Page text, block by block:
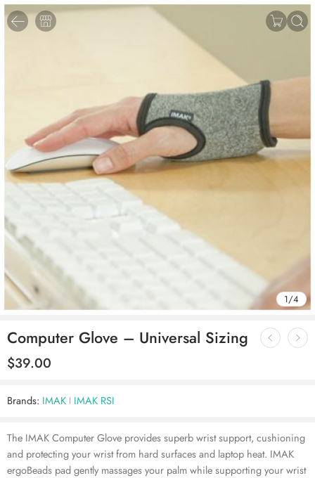
1/4
Computer Glove – Universal Sizing
$39.00
Brands: IMAK IMAK RSI
The IMAK Computer Glove provides superb wrist support, cushioning
and protecting your wrist from hard surfaces and laptop heat. IMAK
ergoBeads pad gently massages your palm while supporting your wrist